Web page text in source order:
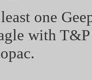
one
with